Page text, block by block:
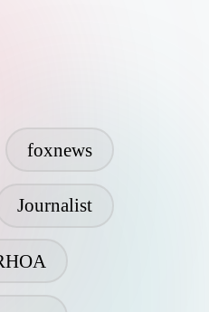
foxnews
Journalist